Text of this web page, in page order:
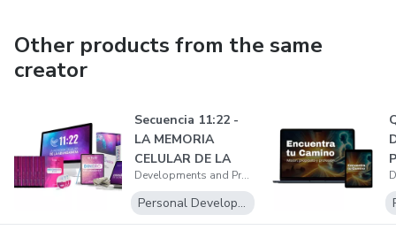
Other products from the same
creator
Secuencia 11:22 -
LA MEMORIA
CELULAR DE LA
ABUNDANCIA
Developments and Productions
Personal Development